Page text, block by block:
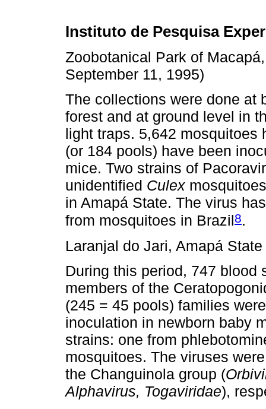
Instituto de Pesquisa
Zoobotanical Park of
September 11, 1995)
The collections were done at
forest and at ground level in
light traps. 5,642 mosquitoes
(or 184 pools) have been
mice. Two strains of
unidentified Culex
in Amapá State. The virus
from mosquitoes in Brazil8.
Laranjal do Jari, Amapá
During this period, 747
members of the
(245 = 45 pools) families
inoculation in newborn baby
strains: one from
mosquitoes. The viruses
the Changuinola group (
Alphavirus, Togaviridae),